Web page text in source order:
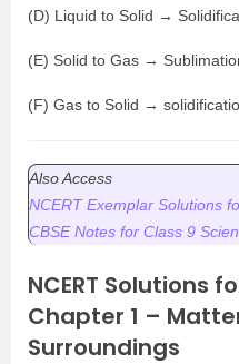
(D) Liquid to Solid →
(E) Solid to Gas →
(F) Gas to Solid →
Also Access
NCERT Exemplar Solutions
CBSE Notes for Class 9
NCERT Solutions
Chapter 1 –
Surroundings